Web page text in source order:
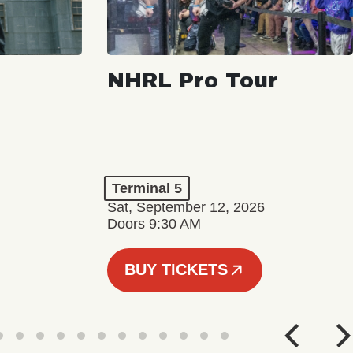
NHRL Pro Tour
Terminal 5
Sat, September 12, 2026
Doors 9:30 AM
BUY TICKETS